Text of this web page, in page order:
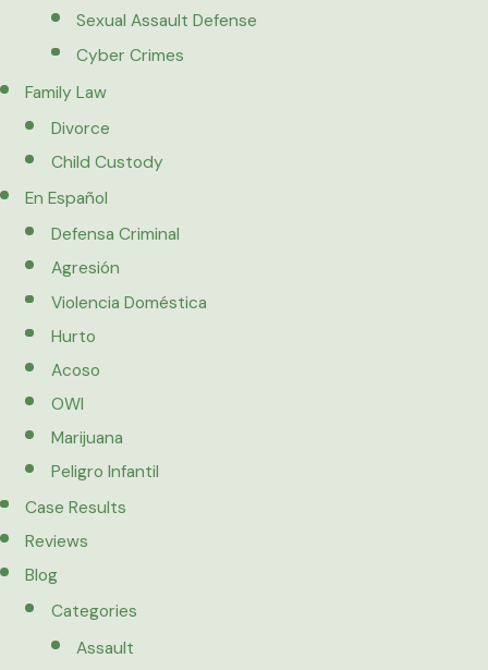
Sexual Assault Defense
Cyber Crimes
Family Law
Divorce
Child Custody
En Español
Defensa Criminal
Agresión
Violencia Doméstica
Hurto
Acoso
OWI
Marijuana
Peligro Infantil
Case Results
Reviews
Blog
Categories
Assault